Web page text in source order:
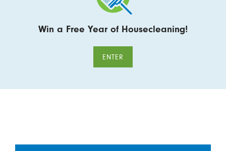
Win a Free Year of Housecleaning!
ENTER